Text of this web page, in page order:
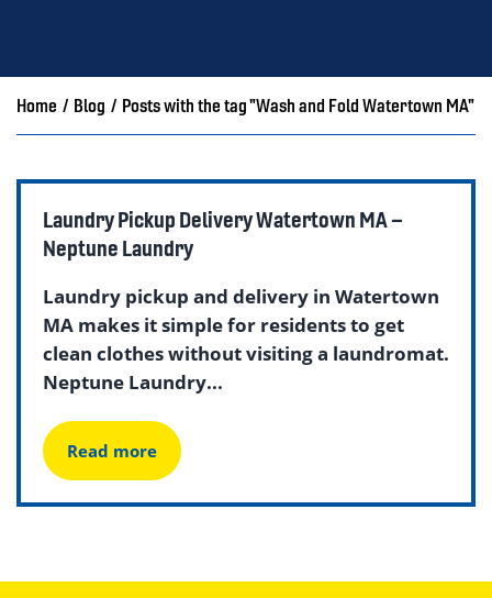
Home / Blog / Posts with the tag "Wash and Fold Watertown MA"
Laundry Pickup Delivery Watertown MA –
Neptune Laundry
Laundry pickup and delivery in Watertown
MA makes it simple for residents to get
clean clothes without visiting a laundromat.
Neptune Laundry...
Read more